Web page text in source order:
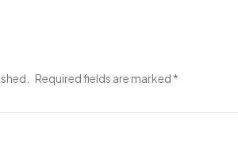
Required fields are marked *